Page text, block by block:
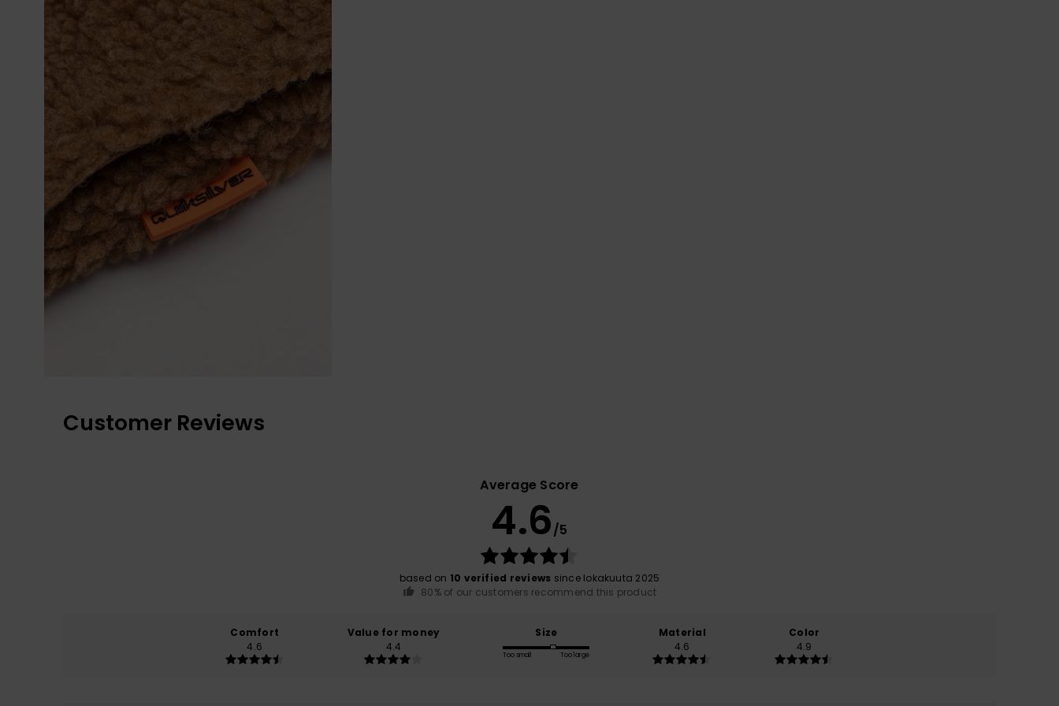
Customer Reviews
Average Score
4.6/5
based on 10 verified reviews since lokakuuta 2025
80% of our customers recommend this product
Comfort
4.6
Value for money
4.4
Size
Too small Too large
Material
4.6
Color
4.9